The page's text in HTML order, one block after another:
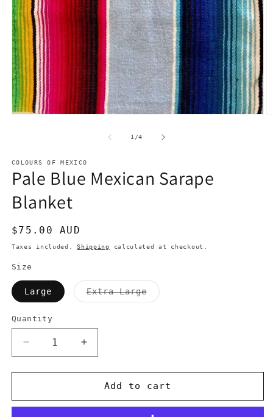
1 /of
4
COLOURS OF MEXICO
Pale Blue Mexican Sarape
Blanket
Regular
price
$75.00 AUD
Taxes included.Shipping calculated at checkout.
Size
Large Extra LargeVariant
sold
Quantity
Quantity
Decrease
quantity
for
Blue
Increase
quantity
for
Pale
Blue
Add to cart